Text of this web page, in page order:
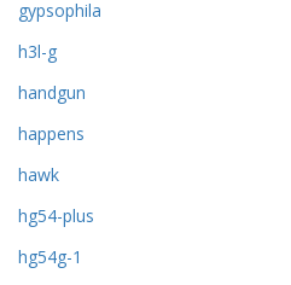
gypsophila
h3l-g
handgun
happens
hawk
hg54-plus
hg54g-1